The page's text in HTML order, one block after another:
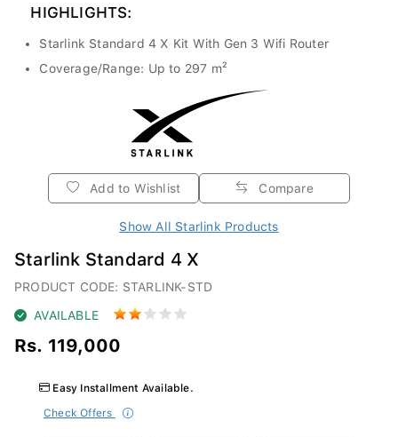
HIGHLIGHTS:
Starlink Standard 4 X Kit With Gen 3 Wifi Router
Coverage/Range: Up to 297 m²
Add to Wishlist Compare
Show All Starlink Products
Starlink Standard 4 X
PRODUCT CODE: STARLINK-STD
AVAILABLE
Rs. 119,000
Easy Installment Available.
Check Offers